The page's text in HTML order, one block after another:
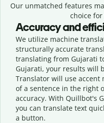
Our unmatched features
choice
Accuracy and
We utilize machine
structurally accurate
translating from Gujarati
Gujarati, your results will
Translator will use accent
of a sentence in the right
accuracy. With Quillbot's
you can translate text
a button.